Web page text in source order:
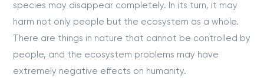
species may disappear completely. In its turn, it may
harm not only people but the ecosystem as a whole.
There are things in nature that cannot be controlled by
people, and the ecosystem problems may have
extremely negative effects on humanity.